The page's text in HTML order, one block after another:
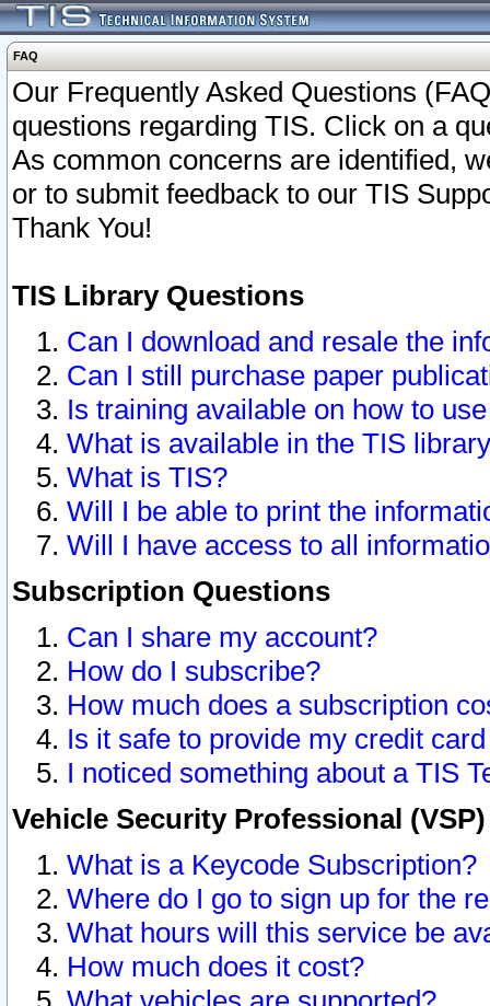
FAQ
Our Frequently Asked Questions
questions regarding TIS. Click on a
As common concerns are identified,
or to submit feedback to our TIS
Thank You!
TIS Library Questions
Can I download and resale the
Can I still purchase paper
Is training available on how to
What is available in the TIS
What is TIS?
Will I be able to print the
Will I have access to all
Subscription Questions
Can I share my account?
How do I subscribe?
How much does a subscription
Is it safe to provide my credit
I noticed something about a TIS
Vehicle Security Professional
What is a Keycode Subscription?
Where do I go to sign up for the
What hours will this service be
How much does it cost?